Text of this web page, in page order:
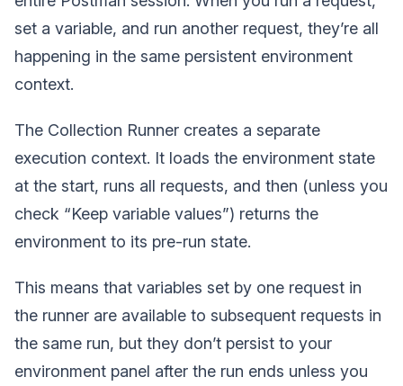
set a variable, and run another request, they’re all
happening in the same persistent environment
context.
The Collection Runner creates a separate
execution context. It loads the environment state
at the start, runs all requests, and then (unless you
check “Keep variable values”) returns the
environment to its pre-run state.
This means that variables set by one request in
the runner are available to subsequent requests in
the same run, but they don’t persist to your
environment panel after the run ends unless you